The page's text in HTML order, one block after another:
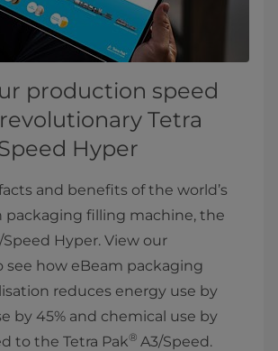
production speed
Tetra
Hyper
and benefits of the world’s
packaging filling machine, the
Speed Hyper. View our
see how eBeam packaging
reduces energy use by
by 45% and chemical use by
to the Tetra Pak® A3/Speed.